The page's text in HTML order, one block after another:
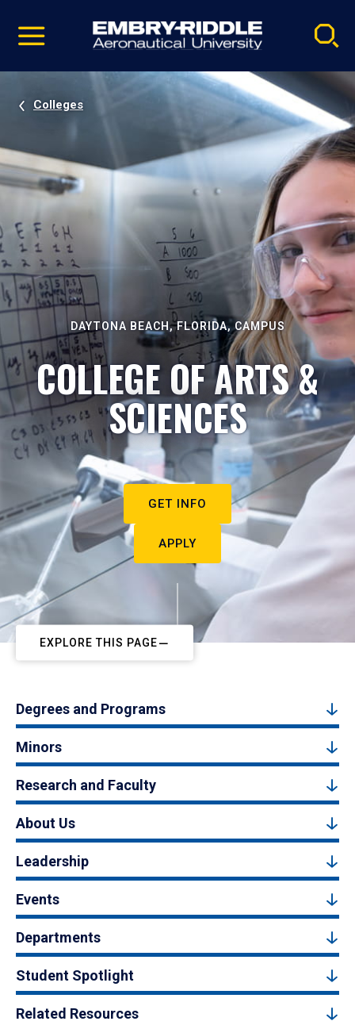
video
Navigation
Colleges
DAYTONA BEACH, FLORIDA, CAMPUS
COLLEGE OF ARTS &
SCIENCES
GET INFO
APPLY
EXPLORE THIS PAGE
Degrees and Programs
Minors
Research and Faculty
About Us
Leadership
Events
Departments
Student Spotlight
Related Resources